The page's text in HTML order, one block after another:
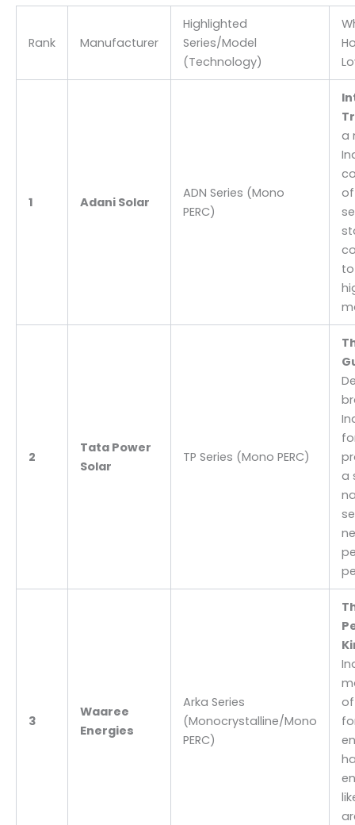
Rank Manufacturer
Highlighted
Series/Model
(Technology)
1 Adani Solar
ADN Series (Mono
PERC)
a
2
Tata Power
Solar
TP Series (Mono PERC)
a
3
Waaree
Energies
Arka Series
(Monocrystalline/Mono
PERC)